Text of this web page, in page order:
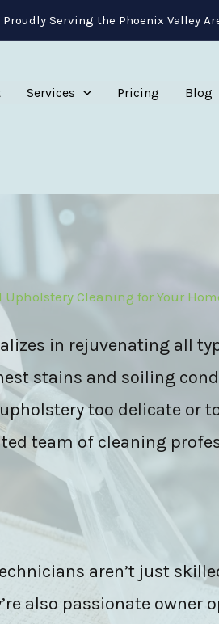
Proudly Serving the Phoenix Valley
Services Pricing Blog
Cleaning for Your
in rejuvenating all
stains and soiling
too delicate or
team of cleaning
aren’t just
also passionate owner